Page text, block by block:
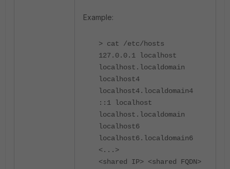
Example:
> cat /etc/hosts
127.0.0.1 localhost
localhost.localdomain
localhost4
localhost4.localdomain4
::1 localhost
localhost.localdomain
localhost6
localhost6.localdomain6
<...>
<shared IP> <shared FQDN>